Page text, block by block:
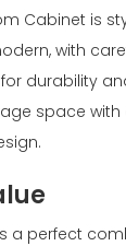
Cabinet is
with
durability
space with
a perfect